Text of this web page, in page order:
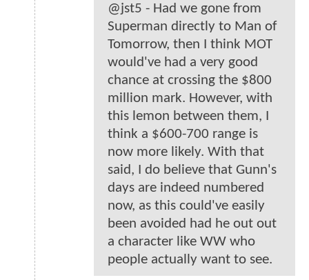
@jst5 - Had we gone from
Superman directly to Man of
Tomorrow, then I think MOT
would've had a very good
chance at crossing the $800
million mark. However, with
this lemon between them, I
think a $600-700 range is
now more likely. With that
said, I do believe that Gunn's
days are indeed numbered
now, as this could've easily
been avoided had he out out
a character like WW who
people actually want to see.